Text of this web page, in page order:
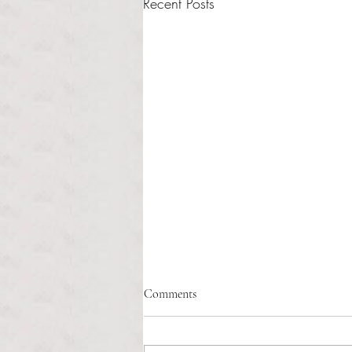
Fix the system, not the idea: why
implementation
Comments